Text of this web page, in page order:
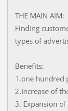
THE MAIN AIM:
Finding
types of
Benefits:
1.one hundred
2.Increase of
3. Expansion